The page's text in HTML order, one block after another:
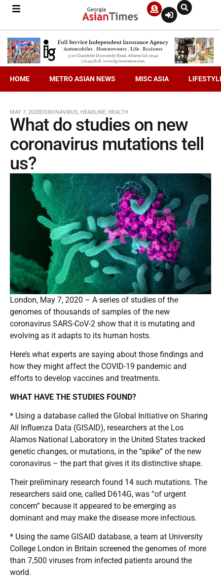
HOME METRO ASIAN NEWS MISC ASIA
MAY 7, 2020CORONAVIRUS, HEADLINE, HEALTH
What do studies on new
coronavirus mutations tell
us?
London, May 7, 2020 – A series of studies of the
genomes of thousands of samples of the new
coronavirus SARS-CoV-2 show that it is mutating and
evolving as it adapts to its human hosts.
Here’s what experts are saying about those findings and
how they might affect the COVID-19 pandemic and
efforts to develop vaccines and treatments.
WHAT HAVE THE STUDIES FOUND?
* Using a database called the Global Initiative on Sharing
All Influenza Data (GISAID), researchers at the Los
Alamos National Laboratory in the United States tracked
genetic changes, or mutations, in the “spike” of the new
coronavirus – the part that gives it its distinctive shape.
Their preliminary research found 14 such mutations. The
researchers said one, called D614G, was “of urgent
concern” because it appeared to be emerging as
dominant and may make the disease more infectious.
* Using the same GISAID database, a team at University
College London in Britain screened the genomes of more
than 7,500 viruses from infected patients around the
world.